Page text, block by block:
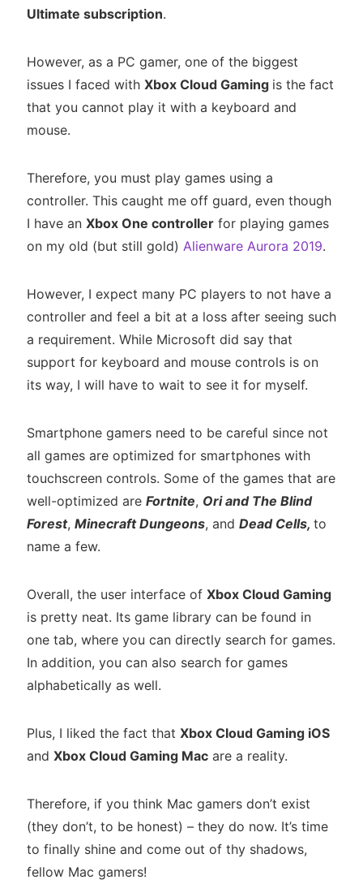
Ultimate subscription.
However, as a PC gamer, one of the biggest
issues I faced with Xbox Cloud Gaming is the fact
that you cannot play it with a keyboard and
mouse.
Therefore, you must play games using a
controller. This caught me off guard, even though
I have an Xbox One controllerfor playing games
on my old (but still gold) Alienware Aurora 2019.
However, I expect many PC players to not have a
controller and feel a bit at a loss after seeing such
a requirement. While Microsoft did say that
support for keyboard and mouse controls is on
its way, I will have to wait to see it for myself.
Smartphone gamers need to be careful since not
all games are optimized for smartphones with
touchscreen controls. Some of the games that are
well-optimized are Fortnite, Ori and The Blind
Forest, Minecraft Dungeons, and Dead Cells, to
name a few.
Overall, the user interface of Xbox Cloud Gaming
is pretty neat. Its game library can be found in
one tab, where you can directly search for games.
In addition, you can also search for games
alphabetically as well.
Plus, I liked the fact that Xbox Cloud Gaming iOS
and Xbox Cloud Gaming Macare a reality.
Therefore, if you think Mac gamers don’t exist
(they don’t, to be honest) – they do now. It’s time
to finally shine and come out of thy shadows,
fellow Mac gamers!